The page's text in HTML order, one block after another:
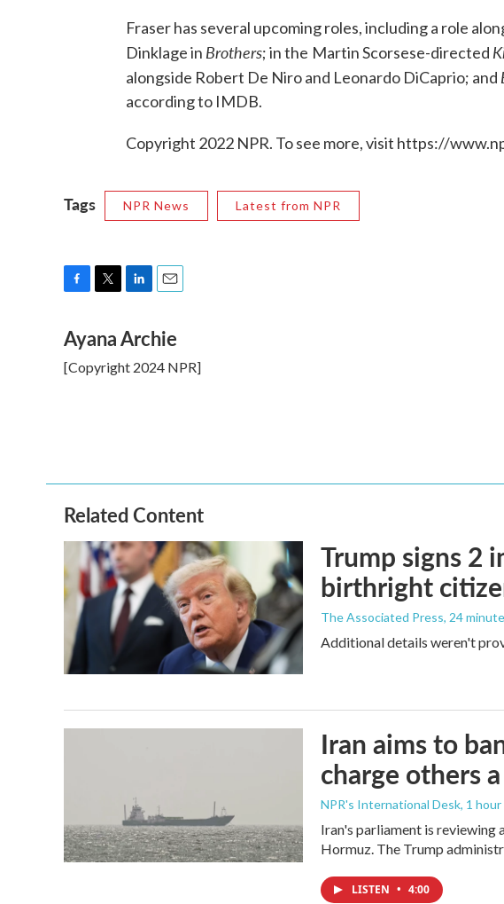
Fraser has several upcoming roles, including a role
Dinklage in Brothers; in the Martin Scorsese-directed
alongside Robert De Niro and Leonardo DiCaprio; and
according to IMDB.
Copyright 2022 NPR. To see more, visit https://
Tags NPR News Latest from NPR
c
e
b
i
t
t
n
k
e
a
i
l
Ayana Archie
[Copyright 2024 NPR]
Related Content
Trump signs 2
birthright
The Associated Press, 24
Additional details weren't
Iran aims to
charge others
NPR's International Desk, 1 hour
Iran's parliament is reviewing
Hormuz. The Trump
LISTEN • 4:00